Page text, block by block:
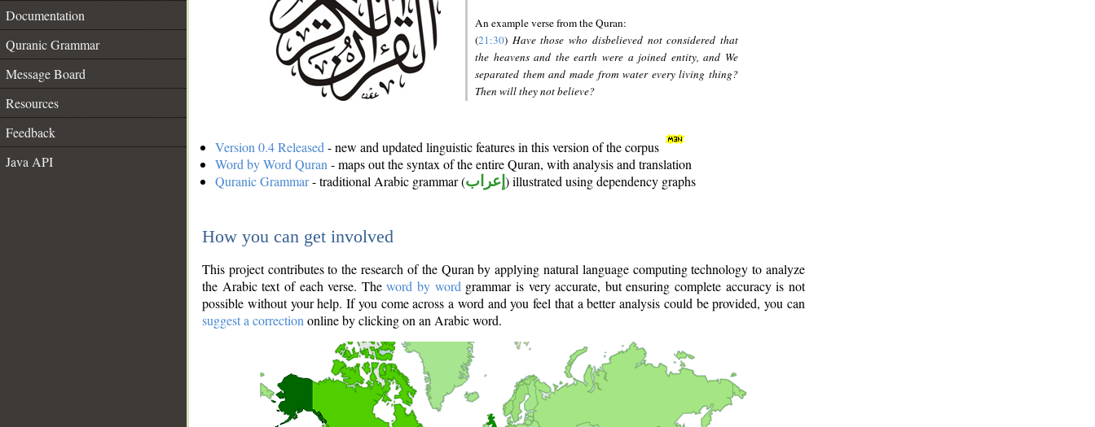
Documentation
Quranic Grammar
Message Board
Resources
Feedback
Java API
An example verse from the Quran:
(21:30) Have those who disbelieved not considered that
the heavens and the earth were a joined entity, and We
separated them and made from water every living thing?
Then will they not believe?
Version 0.4 Released - new and updated linguistic features in this version of the corpus
Word by Word Quran - maps out the syntax of the entire Quran, with analysis and translation
Quranic Grammar- traditional Arabic grammar (إعراب ) illustrated using dependency graphs
How you can get involved
This project contributes to the research of the Quran by applying natural language computing technology to analyze
the Arabic text of each verse. Theword by word grammar is very accurate, but ensuring complete accuracy is not
possible without your help. If you come across a word and you feel that a better analysis could be provided, you can
suggest a correction online by clicking on an Arabic word.